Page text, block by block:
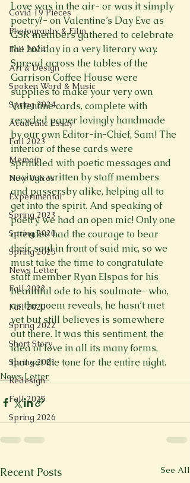
Covid 19 Pieces
Photography & Film
Fall 2024
Art & Design
Spoken Word & Music
Spring 2024
Academic Essay
Fall 2023
Memoir
New Voices
Experimental
Spring 2023
Spring 2020
Spring 2025
News Letter
Fall 2022
Fall 2020
Spring 2022
Short Story
Spring 2021
Redesign
Fall 2025
Spring 2026
Love was in the air- or was it simply
poetry?- on Valentine’s Day Eve as
GSR members gathered to celebrate
the holiday in a very literary way.
Spread across the tables of the
Garrison Coffee House were
supplies to make your very own
Valentine cards, complete with
recycled paper lovingly handmade
by our own Editor-in-Chief, Sam! The
interior of these cards were
sprinkled with poetic messages and
sayings written by staff members
and passersby alike, helping all to
get into the spirit. And speaking of
poetry, we had an open mic! Only one
attendee had the courage to bear
their soul in front of said mic, so we
must take the time to congratulate
staff member Ryan Elspas for his
beautiful ode to his soulmate- who,
as the poem reveals, he hasn’t met
yet but still believes is somewhere
out there. It was this sentiment, the
idea of love in all its many forms,
that set the tone for the entire night.
News Letter
Recent Posts See All